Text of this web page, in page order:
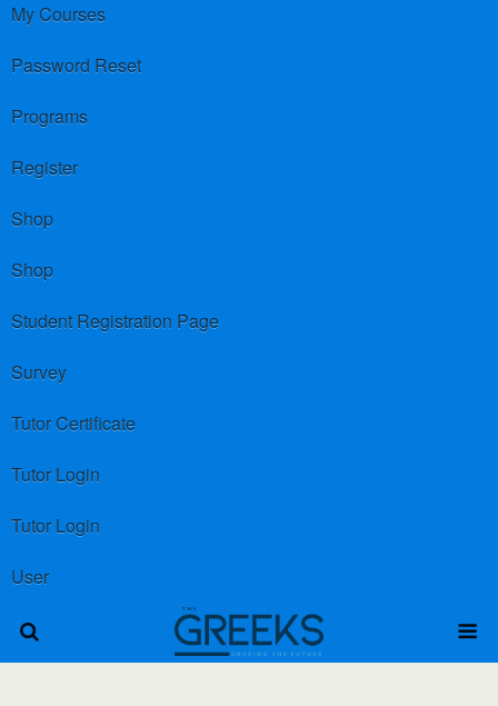
My Courses
Password Reset
Programs
Register
Shop
Shop
Student Registration Page
Survey
Tutor Certificate
Tutor Login
Tutor Login
User